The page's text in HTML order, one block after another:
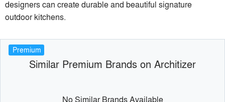
designers can create durable and beautiful signature
outdoor kitchens.
Premium
Similar Premium Brands on Architizer
No Similar Brands Available